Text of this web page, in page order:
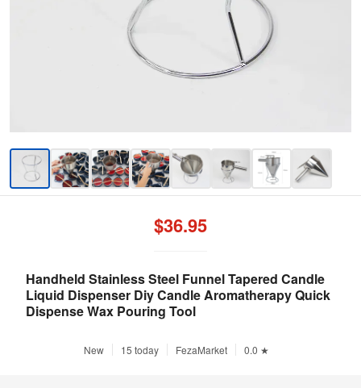
Handheld Stainless Steel Funnel Tapered Candle
Liquid Dispenser Diy Candle Aromatherapy Quick
Dispense Wax Pouring Tool
New 15 today FezaMarket 0.0 ★
$36.95